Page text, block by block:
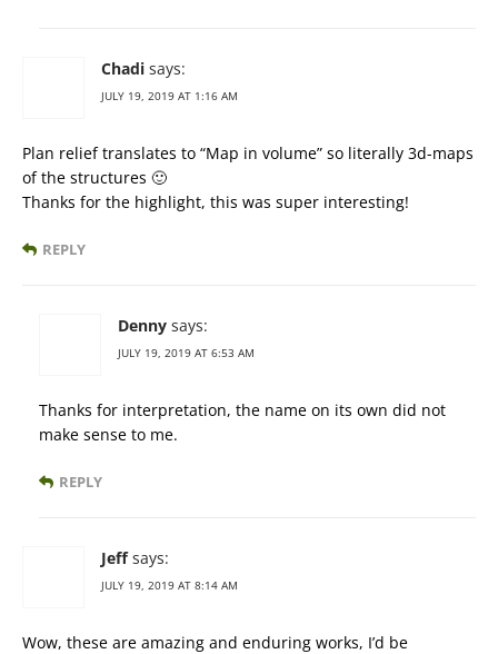
Chadi says:
JULY 19, 2019 AT 1:16 AM
Plan relief translates to “Map in volume” so literally 3d-maps
of the structures 🙂
Thanks for the highlight, this was super interesting!
REPLY
Denny says:
JULY 19, 2019 AT 6:53 AM
Thanks for interpretation, the name on its own did not
make sense to me.
REPLY
Jeff says:
JULY 19, 2019 AT 8:14 AM
Wow, these are amazing and enduring works, I’d be